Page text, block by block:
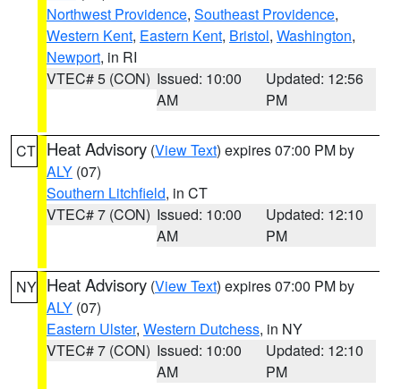
Northwest Providence, Southeast Providence,
Western Kent, Eastern Kent, Bristol, Washington,
Newport, in RI
VTEC# 5 (CON) Issued: 10:00
AM
Updated: 12:56
PM
CT Heat Advisory (View Text) expires 07:00 PM by
ALY (07)
Southern Litchfield, in CT
VTEC# 7 (CON) Issued: 10:00
AM
Updated: 12:10
PM
NY Heat Advisory (View Text) expires 07:00 PM by
ALY (07)
Eastern Ulster, Western Dutchess, in NY
VTEC# 7 (CON) Issued: 10:00
AM
Updated: 12:10
PM